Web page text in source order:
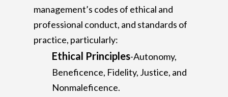
management’s codes of ethical and
professional conduct, and standards of
practice, particularly:
Ethical Principles-Autonomy,
Beneficence, Fidelity, Justice, and
Nonmaleficence.